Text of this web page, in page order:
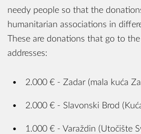
needy people so that the
humanitarian associations in
These are donations that go to
addresses:
2.000 € - Zadar (mala kuća
2.000 € - Slavonski Brod
1.000 € - Varaždin (Utočište